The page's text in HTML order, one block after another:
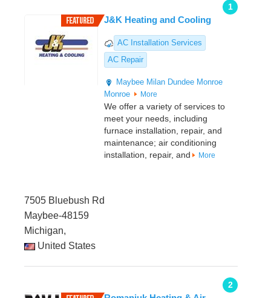
1
J&K Heating and Cooling
AC Installation Services
AC Repair
Maybee Milan Dundee Monroe
Monroe
More
We offer a variety of services to
meet your needs, including
furnace installation, repair, and
maintenance; air conditioning
installation, repair, and
More
7505 Bluebush Rd
Maybee-48159
Michigan,
United States
2